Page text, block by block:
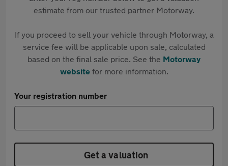
estimate from our trusted partner Motorway.
If you proceed to sell your vehicle through Motorway, a
service fee will be applicable upon sale, calculated
based on the final sale price. See the Motorway
websitefor more information.
Your registration number
Get a valuation